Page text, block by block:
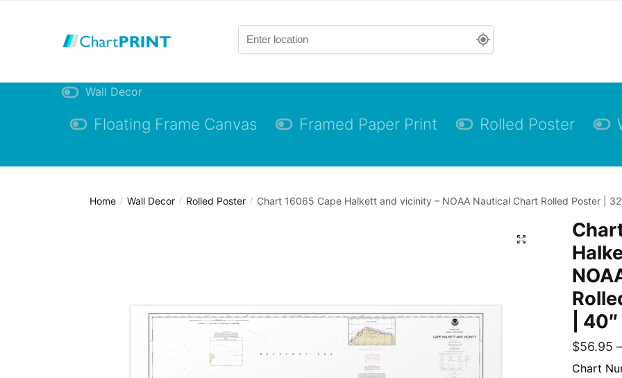
Wall Decor
Floating Frame Canvas Framed Paper Print Rolled Poster
Home / Wall Decor / Rolled Poster / Chart 16065 Cape Halkett and vicinity – NOAA Nautical Chart Rolled Poster |
|
$56.95
Chart